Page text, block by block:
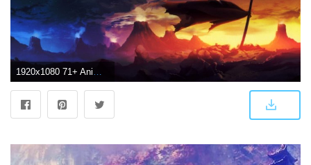
1920x1080 71+ Anime Scenery Wallpapers on WallpaperPlay